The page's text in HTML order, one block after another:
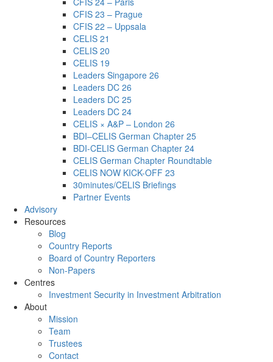
CFIS 23 – Prague
CFIS 22 – Uppsala
CELIS 21
CELIS 20
CELIS 19
Leaders Singapore 26
Leaders DC 26
Leaders DC 25
Leaders DC 24
CELIS × A&P – London 26
BDI–CELIS German Chapter 25
BDI-CELIS German Chapter 24
CELIS German Chapter Roundtable
CELIS NOW KICK-OFF 23
30minutes/CELIS Briefings
Partner Events
Advisory
Resources
Blog
Country Reports
Board of Country Reporters
Non-Papers
Centres
Investment Security in Investment Arbitration
About
Mission
Team
Trustees
Contact